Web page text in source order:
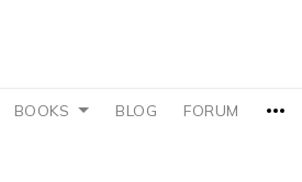
BOOKS BLOG FORUM